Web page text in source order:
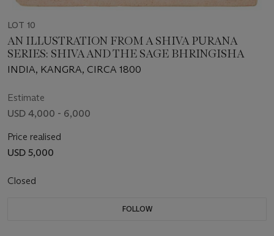
LOT 10
AN ILLUSTRATION FROM A SHIVA PURANA
SERIES: SHIVA AND THE SAGE BHRINGISHA
INDIA, KANGRA, CIRCA 1800
Estimate
USD 4,000 - 6,000
Price realised
USD 5,000
Closed
FOLLOW